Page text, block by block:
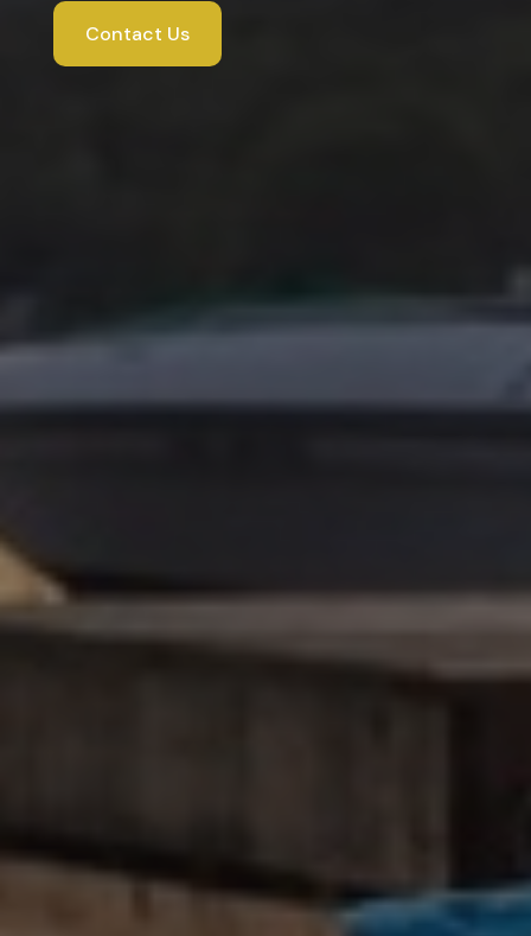
Contact Us